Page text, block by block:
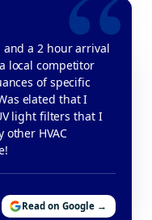
a 2 hour arrival
local competitor
of specific
elated that I
light filters that I
HVAC
Read on Google →